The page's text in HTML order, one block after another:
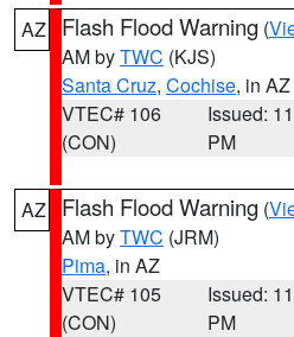
AZ Flash Flood Warning (
AM byTWC (KJS)
Santa Cruz, Cochise, in AZ
VTEC# 106
(CON)
Issued:
PM
AZ Flash Flood Warning (
AM byTWC (JRM)
Pima, in AZ
VTEC# 105
(CON)
Issued:
PM